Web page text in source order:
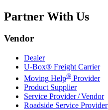
Partner With Us
Vendor
Dealer
U-Box® Freight Carrier
Moving Help® Provider
Product Supplier
Service Provider / Vendor
Roadside Service Provider